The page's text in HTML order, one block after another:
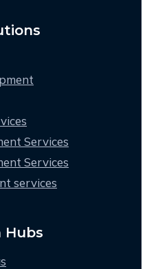
Services
Services
services
Hubs